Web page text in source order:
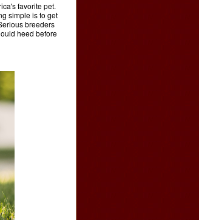
favorite pet.
simple is to get
breeders
heed before